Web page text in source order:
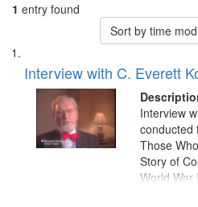
1 entry found
Sort by time
Search
Results
List
of
files
deposited
Interview with C. Everett
Interview
conducted
Those
Story of
World War